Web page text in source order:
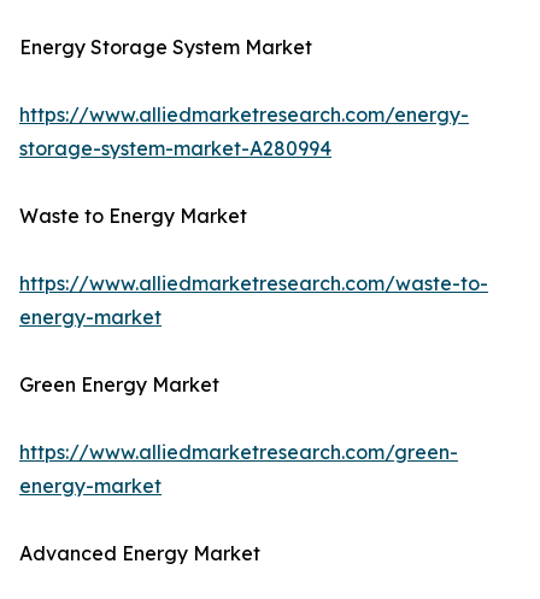
Energy Storage System Market
https://www.alliedmarketresearch.com/energy-
storage-system-market-A280994
Waste to Energy Market
https://www.alliedmarketresearch.com/waste-to-
energy-market
Green Energy Market
https://www.alliedmarketresearch.com/green-
energy-market
Advanced Energy Market